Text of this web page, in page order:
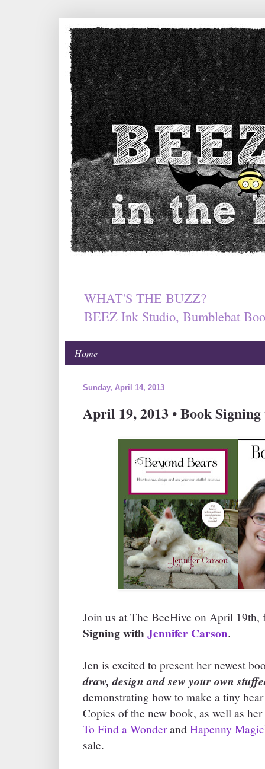
WHAT'S THE BUZZ?
BEEZ Ink Studio, Bumblebat
Home
Sunday, April 14, 2013
April 19, 2013 • Book
Join us at The BeeHive on April
Signing withJennifer Carson.
Jen is excited to present her newest
draw, design and sew your own
demonstrating how to make a tiny
Copies of the new book, as well as
To Find a Wonderand Hapenny
sale.